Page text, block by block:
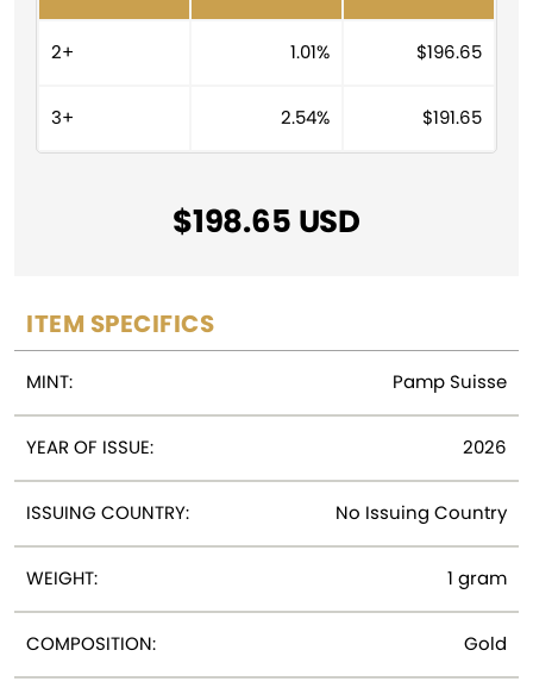
a
2+ 1.01% $196.65
3+ 2.54% $191.65
$198.65
ITEM SPECIFICS
MINT: Pamp Suisse
YEAR OF ISSUE: 2026
ISSUING COUNTRY: No Issuing Country
WEIGHT: 1 gram
COMPOSITION: Gold